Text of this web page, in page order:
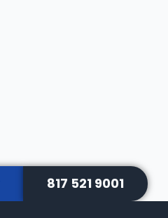
817 521 9001